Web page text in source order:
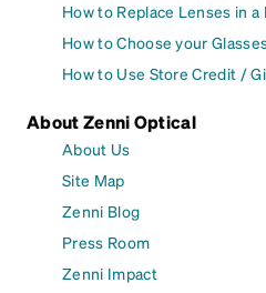
How to Replace Lenses in a
How to Choose your
How to Use Store Credit /
About Zenni Optical
About Us
Site Map
Zenni Blog
Press Room
Zenni Impact